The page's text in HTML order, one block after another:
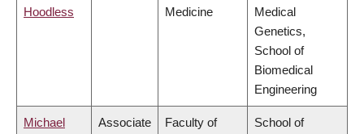
Hoodless Medicine
Medical
Genetics,
School of
Biomedical
Engineering
Michael
Associate
Faculty of
School of